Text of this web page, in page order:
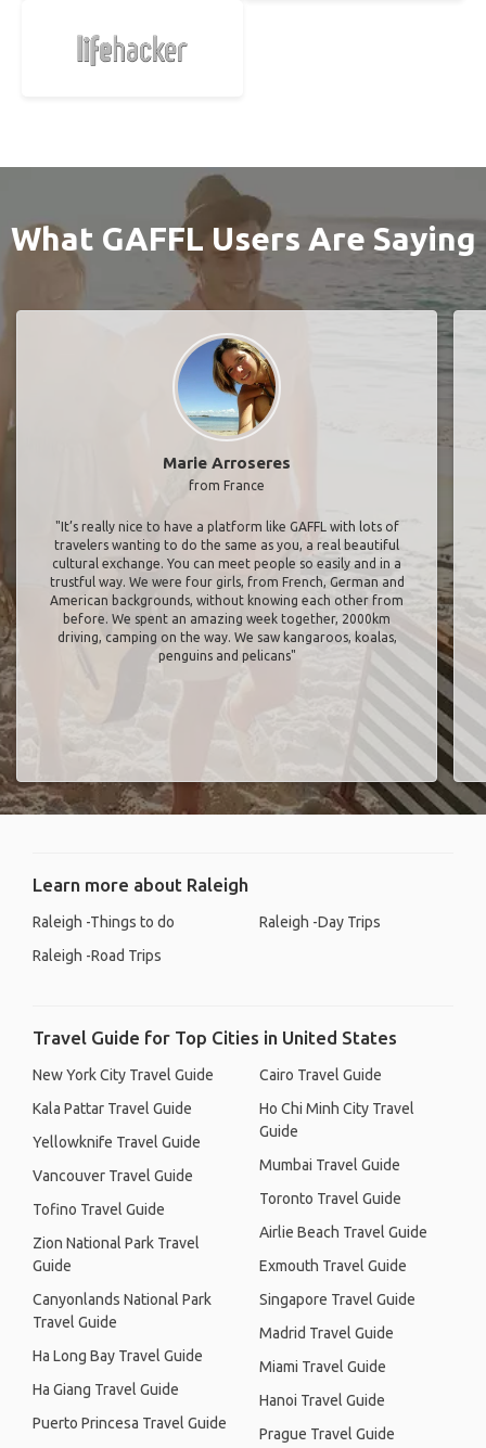
What GAFFL Users Are Saying
Marie Arroseres
from France
"It’s really nice to have a platform like GAFFL with lots of
travelers wanting to do the same as you, a real beautiful
cultural exchange. You can meet people so easily and in a
trustful way. We were four girls, from French, German and
American backgrounds, without knowing each other from
before. We spent an amazing week together, 2000km
driving, camping on the way. We saw kangaroos, koalas,
penguins and pelicans"
Learn more about Raleigh
Raleigh -Things to do
Raleigh -Road Trips
Raleigh -Day Trips
Travel Guide for Top Cities in United States
New York City Travel Guide
Kala Pattar Travel Guide
Yellowknife Travel Guide
Vancouver Travel Guide
Tofino Travel Guide
Zion National Park Travel
Guide
Canyonlands National Park
Travel Guide
Ha Long Bay Travel Guide
Ha Giang Travel Guide
Puerto Princesa Travel Guide
Cairo Travel Guide
Ho Chi Minh City Travel
Guide
Mumbai Travel Guide
Toronto Travel Guide
Airlie Beach Travel Guide
Exmouth Travel Guide
Singapore Travel Guide
Madrid Travel Guide
Miami Travel Guide
Hanoi Travel Guide
Prague Travel Guide